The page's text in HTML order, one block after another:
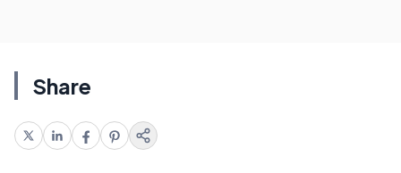
Share